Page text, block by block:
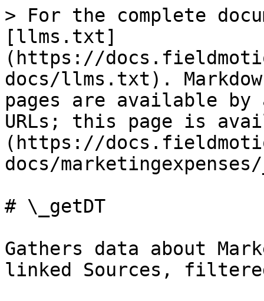
> For the complete
[llms.txt]
(https://
docs/llms.txt).
pages are available by
URLs; this page is
(https://
docs/
# \_getDT
Gathers data about
linked Sources,